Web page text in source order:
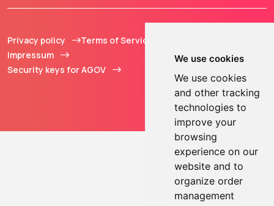
We use cookies
We use cookies
and other tracking
technologies to
improve your
browsing
experience on our
website and to
organize order
management
Privacy policy
Terms of Service
Impressum
Security keys for AGOV
Sàrl. All Rights